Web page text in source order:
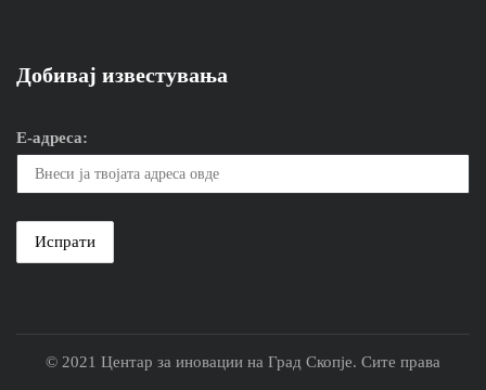
Добивај известувања
Е-адреса:
© 2021 Центар за иновации на Град Скопје. Сите права